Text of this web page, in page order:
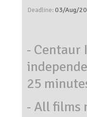
Deadline:03/Aug/
- Centaur
25
- All films